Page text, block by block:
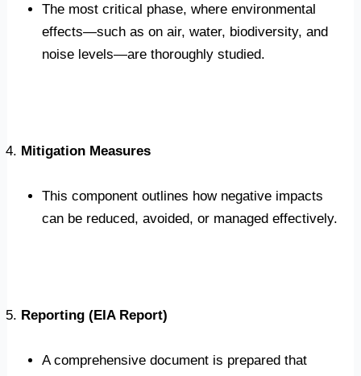
The most critical phase, where environmental
effects—such as on air, water, biodiversity, and
noise levels—are thoroughly studied.
Mitigation Measures
This component outlines how negative impacts
can be reduced, avoided, or managed effectively.
Reporting (EIA Report)
A comprehensive document is prepared that